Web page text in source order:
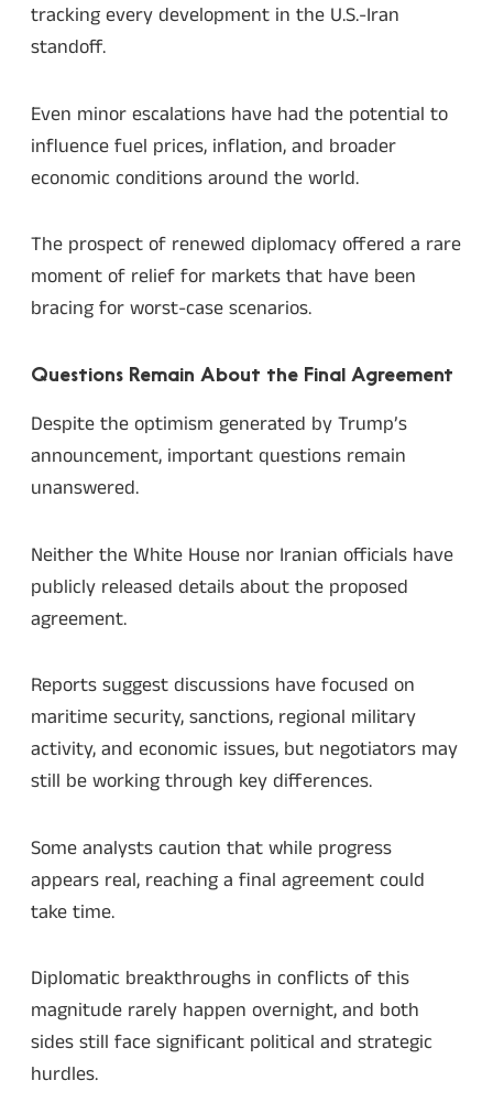
tracking every development in the U.S.-Iran
standoff.
Even minor escalations have had the potential to
influence fuel prices, inflation, and broader
economic conditions around the world.
The prospect of renewed diplomacy offered a rare
moment of relief for markets that have been
bracing for worst-case scenarios.
Questions Remain About the Final Agreement
Despite the optimism generated by Trump’s
announcement, important questions remain
unanswered.
Neither the White House nor Iranian officials have
publicly released details about the proposed
agreement.
Reports suggest discussions have focused on
maritime security, sanctions, regional military
activity, and economic issues, but negotiators may
still be working through key differences.
Some analysts caution that while progress
appears real, reaching a final agreement could
take time.
Diplomatic breakthroughs in conflicts of this
magnitude rarely happen overnight, and both
sides still face significant political and strategic
hurdles.